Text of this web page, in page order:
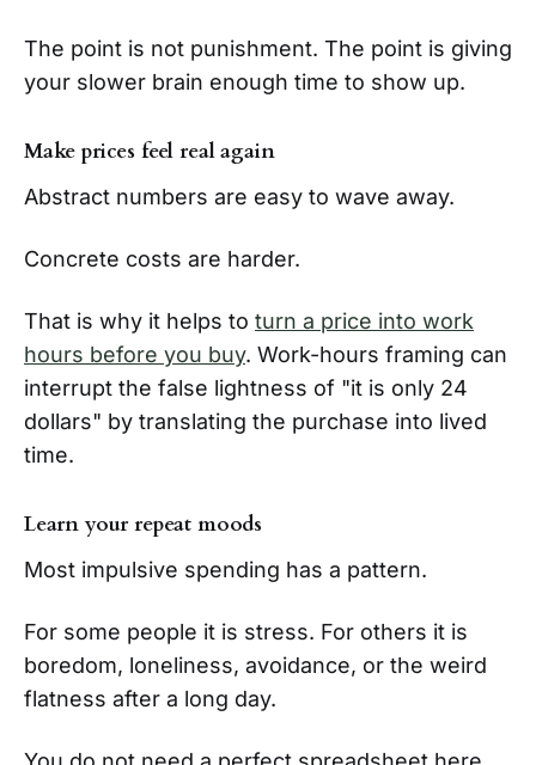
The point is not punishment. The point is giving
your slower brain enough time to show up.
Make prices feel real again
Abstract numbers are easy to wave away.
Concrete costs are harder.
That is why it helps to turn a price into work
hours before you buy. Work-hours framing can
interrupt the false lightness of "it is only 24
dollars" by translating the purchase into lived
time.
Learn your repeat moods
Most impulsive spending has a pattern.
For some people it is stress. For others it is
boredom, loneliness, avoidance, or the weird
flatness after a long day.